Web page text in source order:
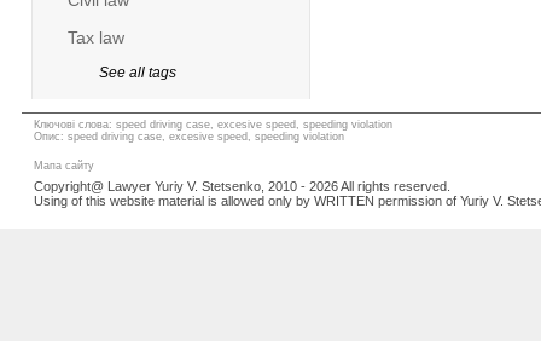
Tax law
See all tags
Ключові слова: speed driving case, excesive speed, speeding violation
Опис: speed driving case, excesive speed, speeding violation
Мапа сайту
Copyright@ Lawyer Yuriy V. Stetsenko, 2010 - 2026 All rights reserved.
Using of this website material is allowed only by WRITTEN permission of Yuriy V.